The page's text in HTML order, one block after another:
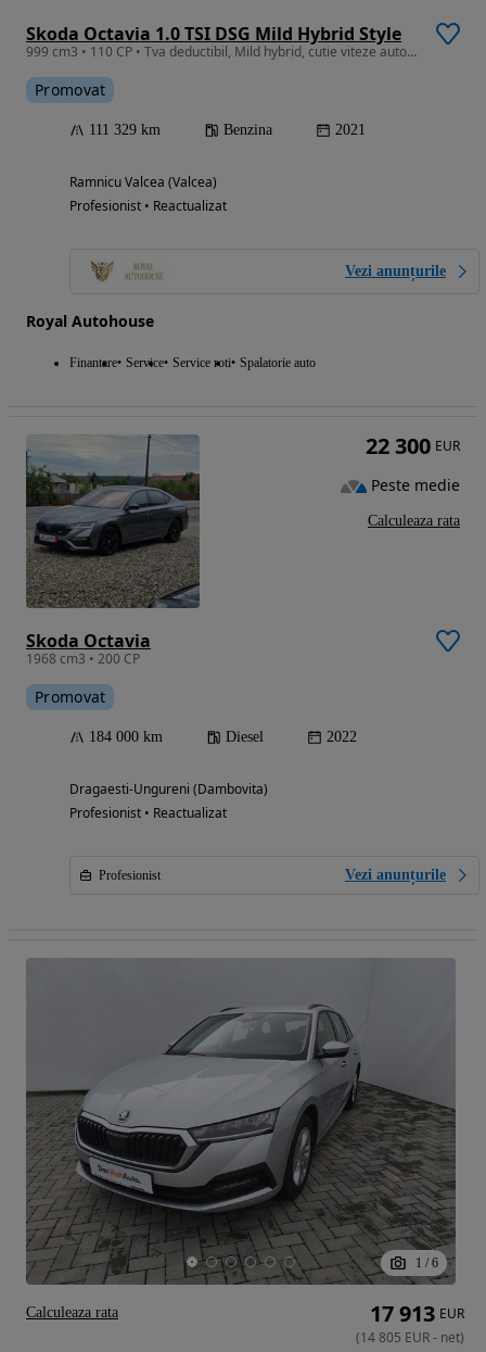
Skoda Octavia 1.0 TSI DSG Mild Hybrid Style
999 cm3 • 110 CP • Tva deductibil, Mild hybrid, cutie viteze automata, Keyless, Asistente
Promovat
111 329 km Benzina 2021
Ramnicu Valcea (Valcea)
Profesionist • Reactualizat
Vezi anunțurile
Royal Autohouse
Finantare Service Service roti Spalatorie auto
Skoda Octavia
1968 cm3 • 200 CP
Promovat
184 000 km Diesel 2022
Dragaesti-Ungureni (Dambovita)
Profesionist • Reactualizat
Profesionist Vezi anunțurile
22 300 EUR
Peste medie
Calculeaza rata
1 / 6
17 913 EUR
(14 805 EUR- net)
Calculeaza rata